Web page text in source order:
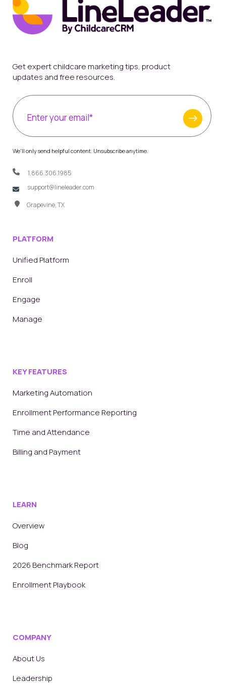
Get expert childcare marketing tips, product
updates and free resources.
We'll only send helpful content. Unsubscribe anytime.
1.866.306.1985
support@lineleader.com
Grapevine, TX
PLATFORM
Unified Platform
Enroll
Engage
Manage
KEY FEATURES
Marketing Automation
Enrollment Performance Reporting
Time and Attendance
Billing and Payment
LEARN
Overview
Blog
2026 Benchmark Report
Enrollment Playbook
COMPANY
About Us
Leadership